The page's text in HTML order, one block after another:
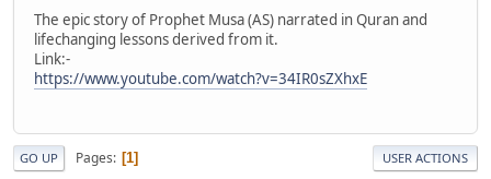
The epic story of Prophet Musa (AS) narrated in Quran and
lifechanging lessons derived from it.
Link:-
https://www.youtube.com/watch?v=34IR0sZXhxE
GO UP Pages 1 USER ACTIONS